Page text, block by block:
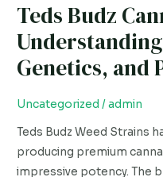
Teds Budz
Genetics, and
Uncategorized /admin
Teds Budz Weed Strains
producing premium
impressive potency. The
Teds
Budz
Cannabis
Potency:
Strength,
Genetics,
and
Popular